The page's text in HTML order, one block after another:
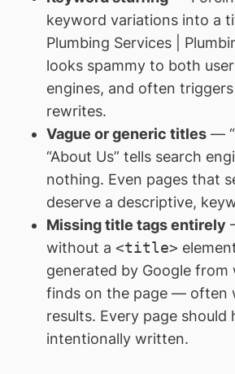
keyword variations into a
Plumbing Services |
looks spammy to both
engines, and often
rewrites.
Vague or generic titles—
“About Us” tells search
nothing. Even pages that
deserve a descriptive,
Missing title tags entirely
without a <title>
generated by Google
finds on the page — often
results. Every page should
intentionally written.